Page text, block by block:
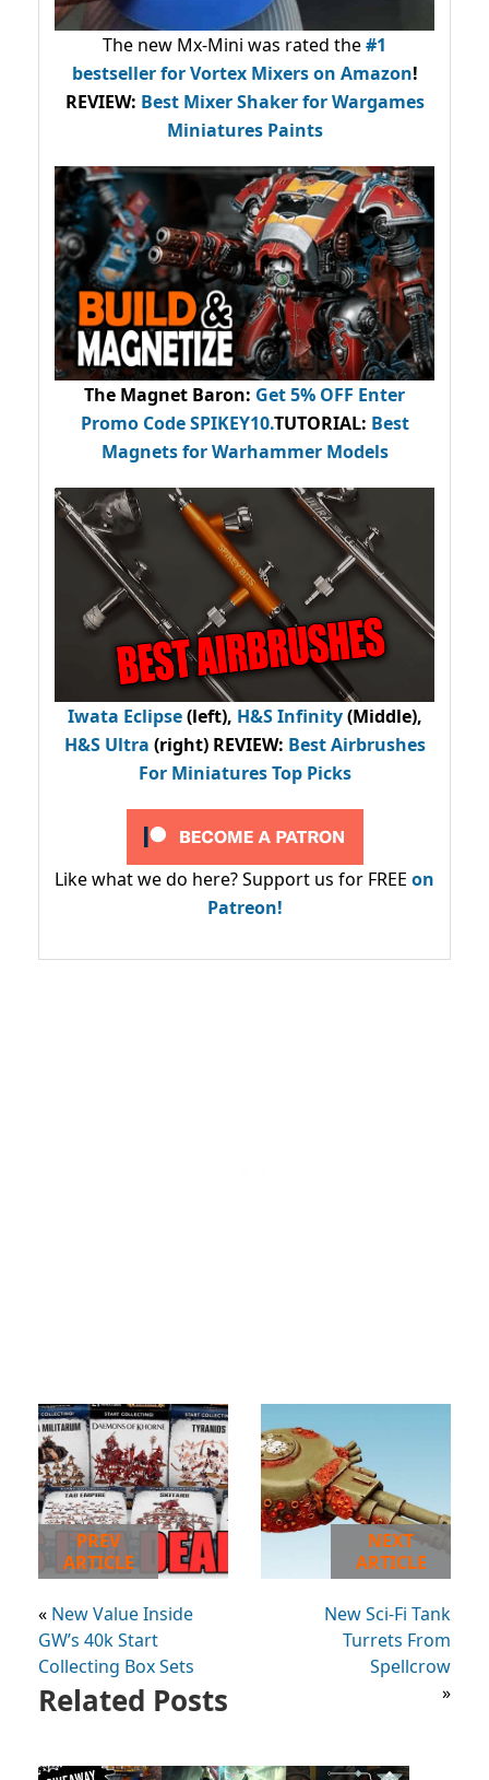
The new Mx-Mini was rated the#1
bestsellerfor Vortex Mixers on Amazon!
REVIEW: Best Mixer Shaker for Wargames
Miniatures Paints
The Magnet Baron: Get 5% OFF Enter
Promo CodeSPIKEY10.TUTORIAL: Best
Magnets for Warhammer Models
Iwata Eclipse(left), H&S Infinity(Middle),
H&S Ultra (right) REVIEW: Best Airbrushes
For Miniatures Top Picks
Like what we do here? Support us for FREE on
Patreon!
PREV
ARTICLE
« New Value Inside
GW’s 40k Start
Collecting Box Sets
NEXT
ARTICLE
New Sci-Fi Tank
Turrets From
Spellcrow
»
Related Posts